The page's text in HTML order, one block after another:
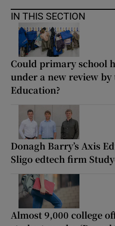
IN THIS SECTION
Could primary school
under a new review
Education?
Donagh Barry’s Axis
Sligo edtech firm
Almost 9,000 college